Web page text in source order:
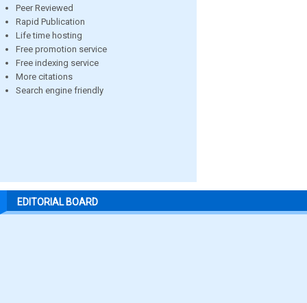
Peer Reviewed
Rapid Publication
Life time hosting
Free promotion service
Free indexing service
More citations
Search engine friendly
EDITORIAL BOARD